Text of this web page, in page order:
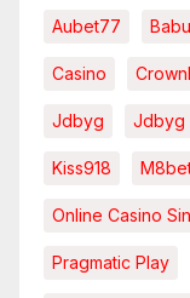
Aubet77
Casino
Jdbyg Jdbyg
Kiss918
Online Casino
Pragmatic Play